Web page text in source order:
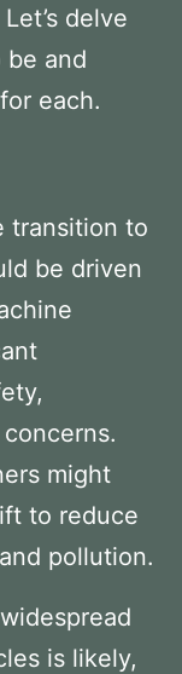
delve
and
each.
transition to
be driven
might
to reduce
pollution.
is likely,